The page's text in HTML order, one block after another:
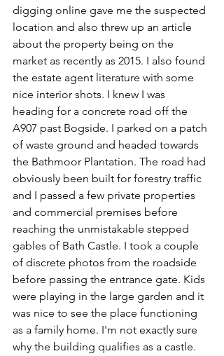
digging online gave me the suspected
location and also threw up an article
about the property being on the
market as recently as 2015. I also found
the estate agent literature with some
nice interior shots. I knew I was
heading for a concrete road off the
A907 past Bogside. I parked on a patch
of waste ground and headed towards
the Bathmoor Plantation. The road had
obviously been built for forestry traffic
and I passed a few private properties
and commercial premises before
reaching the unmistakable stepped
gables of Bath Castle. I took a couple
of discrete photos from the roadside
before passing the entrance gate. Kids
were playing in the large garden and it
was nice to see the place functioning
as a family home. I'm not exactly sure
why the building qualifies as a castle.